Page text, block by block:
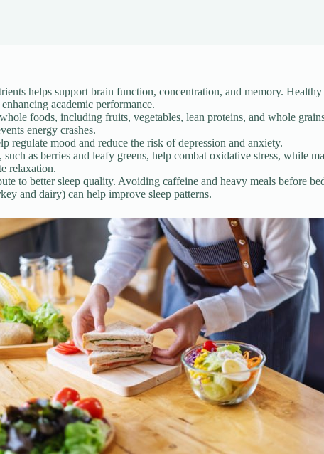
helps support brain function, concentration, and memory.
academic performance.
foods, including fruits, vegetables, lean proteins, and whole
energy crashes.
regulate mood and reduce the risk of depression and anxiety.
as berries and leafy greens, help combat oxidative stress, while
relaxation.
to better sleep quality. Avoiding caffeine and heavy meals before
and dairy) can help improve sleep patterns.